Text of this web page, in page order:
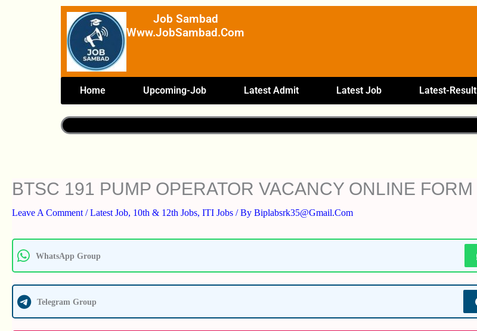
Job Sambad
Www.JobSambad.com
Home Upcoming-Job Latest Admit Latest Job Latest-Result
BTSC 191 PUMP OPERATOR VACANCY ONLINE FORM
Leave A Comment /Latest Job, 10th & 12th Jobs, ITI Jobs / By Biplabsrk35@gmail.com
WhatsApp Group
Telegram Group